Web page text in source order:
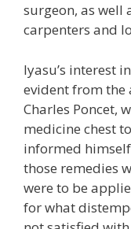
surgeon, as well
carpenters and
Iyasu’s interest
evident from the
Charles Poncet,
medicine chest
informed
those remedies
were to be
for what